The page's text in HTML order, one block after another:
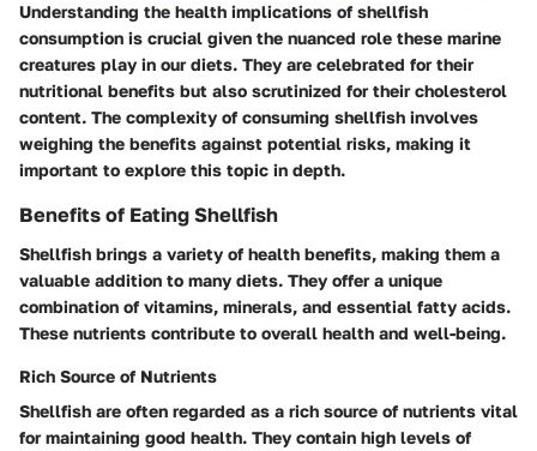
Understanding the health implications of shellfish
consumption is crucial given the nuanced role these marine
creatures play in our diets. They are celebrated for their
nutritional benefits but also scrutinized for their cholesterol
content. The complexity of consuming shellfish involves
weighing the benefits against potential risks, making it
important to explore this topic in depth.
Benefits of Eating Shellfish
Shellfish brings a variety of health benefits, making them a
valuable addition to many diets. They offer a unique
combination of vitamins, minerals, and essential fatty acids.
These nutrients contribute to overall health and well-being.
Rich Source of Nutrients
Shellfish are often regarded as a rich source of nutrients vital
for maintaining good health. They contain high levels of